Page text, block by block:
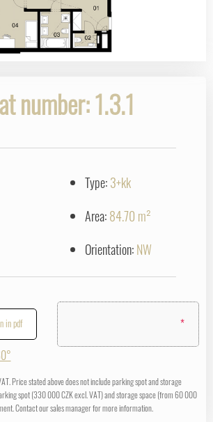
number: 1.3.1
Type:3+kk
Area:84.70 m²
Orientation:NW
in pdf *
Price stated above does not include parking spot and storage
spot (330 000 CZK excl. VAT) and storage space (from 60 000
Contact our sales manager for more information.